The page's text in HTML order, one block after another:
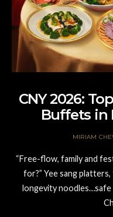
CNY 2026:
Buffets in
MIRIAM
“Free-flow, family and
for?” Yee sang
longevity noodles…safe